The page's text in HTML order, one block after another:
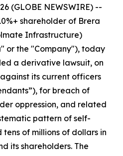
(GLOBE NEWSWIRE) --
shareholder of Brera
Infrastructure)
or the "Company"), today
a derivative lawsuit, on
its current officers
for breach of
oppression, and related
pattern of self-
of millions of dollars in
its shareholders. The